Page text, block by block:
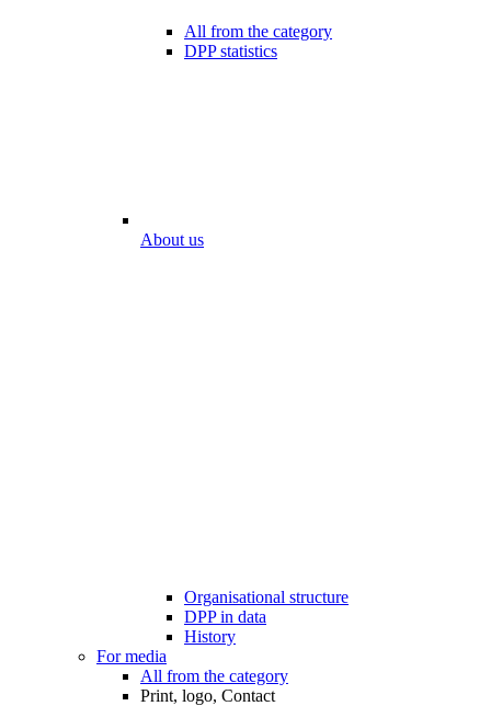
All from the category
DPP statistics
About us
Organisational structure
DPP in data
History
For media
All from the category
Print, logo, Contact